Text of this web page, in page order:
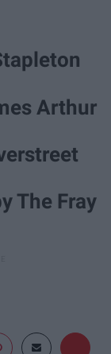
Arthur
The Fray